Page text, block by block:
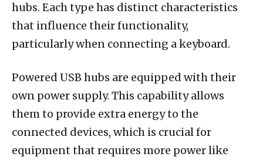
hubs. Each type has distinct characteristics
that influence their functionality,
particularly when connecting a keyboard.
Powered USB hubs are equipped with their
own power supply. This capability allows
them to provide extra energy to the
connected devices, which is crucial for
equipment that requires more power like